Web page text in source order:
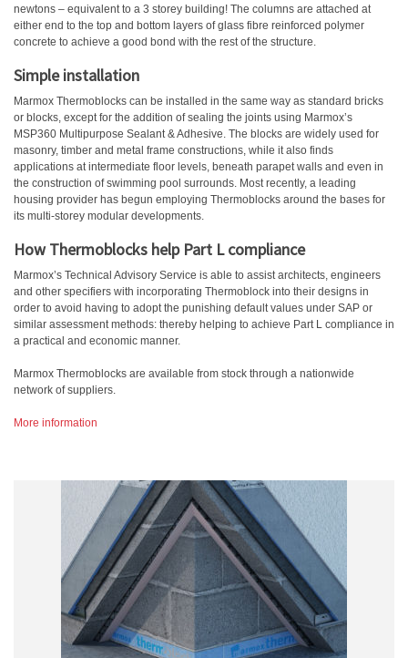
newtons – equivalent to a 3 storey building! The columns are attached at
either end to the top and bottom layers of glass fibre reinforced polymer
concrete to achieve a good bond with the rest of the structure.
Simple installation
Marmox Thermoblocks can be installed in the same way as standard bricks
or blocks, except for the addition of sealing the joints using Marmox’s
MSP360 Multipurpose Sealant & Adhesive. The blocks are widely used for
masonry, timber and metal frame constructions, while it also finds
applications at intermediate floor levels, beneath parapet walls and even in
the construction of swimming pool surrounds. Most recently, a leading
housing provider has begun employing Thermoblocks around the bases for
its multi-storey modular developments.
How Thermoblocks help Part L compliance
Marmox’s Technical Advisory Service is able to assist architects, engineers
and other specifiers with incorporating Thermoblock into their designs in
order to avoid having to adopt the punishing default values under SAP or
similar assessment methods: thereby helping to achieve Part L compliance in
a practical and economic manner.
Marmox Thermoblocks are available from stock through a nationwide
network of suppliers.
More information